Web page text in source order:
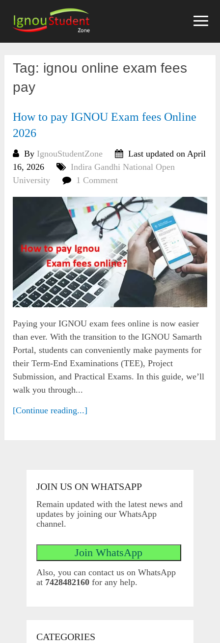
content
Tag: ignou online exam fees
pay
How to pay IGNOU Exam fees Online
2026
By IgnouStudentZone
Last updated on April
16, 2026
Indira Gandhi National Open
University
1 Comment
Paying your IGNOU exam fees online is now easier
than ever. With the transition to the IGNOU Samarth
Portal, students can conveniently make payments for
their Term-End Examinations (TEE), Project
Submission, and Practical Exams. In this guide, we’ll
walk you through...
[Continue reading...]
JOIN US ON WHATSAPP
Remain updated with the latest news and
updates by joining our WhatsApp
channel.
Also, you can contact us on WhatsApp
at 7428482160for any help.
CATEGORIES